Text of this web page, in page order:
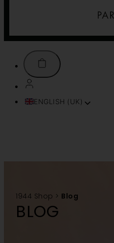
ENGLISH (UK)
TIẾNG VIỆT
SVENSKA
1944 Shop > Blog
BLOG